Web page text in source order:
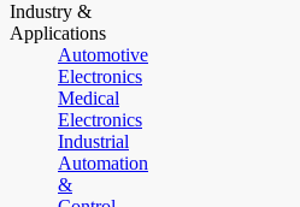
Industry &
Applications
Automotive
Electronics
Medical
Electronics
Industrial
Automation
&